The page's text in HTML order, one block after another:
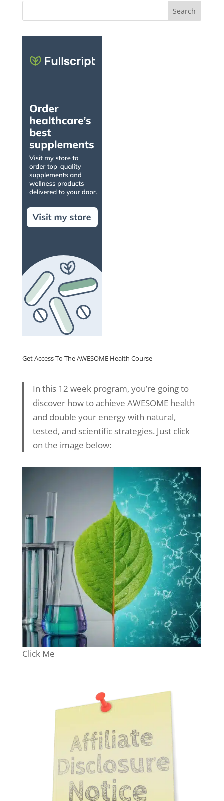
Get Access To The AWESOME Health Course
In this 12 week program, you’re going to
discover how to achieve AWESOME health
and double your energy with natural,
tested, and scientific strategies. Just click
on the image below:
Click Me